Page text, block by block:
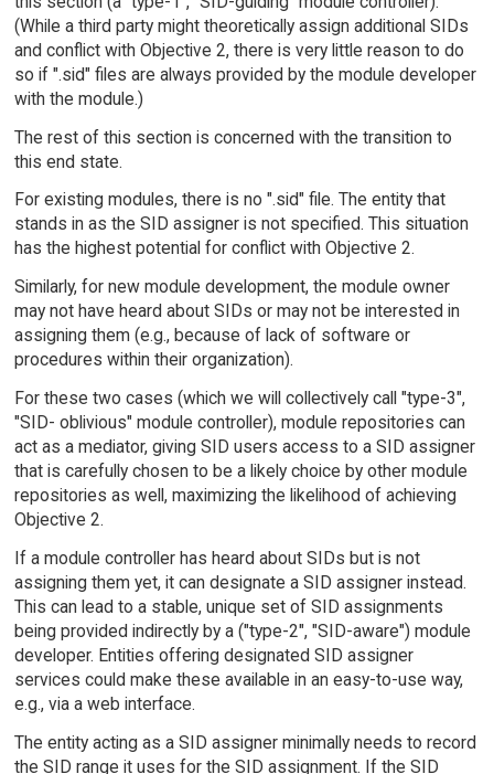
(While a third party might theoretically assign additional SIDs
and conflict with Objective 2, there is very little reason to do
so if ".sid" files are always provided by the module developer
with the module.)
The rest of this section is concerned with the transition to
this end state.
For existing modules, there is no ".sid" file. The entity that
stands in as the SID assigner is not specified. This situation
has the highest potential for conflict with Objective 2.
Similarly, for new module development, the module owner
may not have heard about SIDs or may not be interested in
assigning them (e.g., because of lack of software or
procedures within their organization).
For these two cases (which we will collectively call "type-3",
"SID- oblivious" module controller), module repositories can
act as a mediator, giving SID users access to a SID assigner
that is carefully chosen to be a likely choice by other module
repositories as well, maximizing the likelihood of achieving
Objective 2.
If a module controller has heard about SIDs but is not
assigning them yet, it can designate a SID assigner instead.
This can lead to a stable, unique set of SID assignments
being provided indirectly by a ("type-2", "SID-aware") module
developer. Entities offering designated SID assigner
services could make these available in an easy-to-use way,
e.g., via a web interface.
The entity acting as a SID assigner minimally needs to record
the SID range it uses for the SID assignment. If the SID